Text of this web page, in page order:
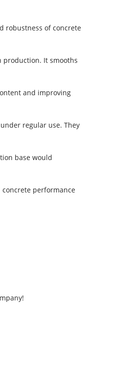
robustness of concrete
production. It smooths
and improving
regular use. They
base would
concrete performance